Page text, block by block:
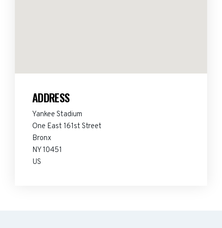
ADDRESS
Yankee Stadium
One East 161st Street
Bronx
NY 10451
US